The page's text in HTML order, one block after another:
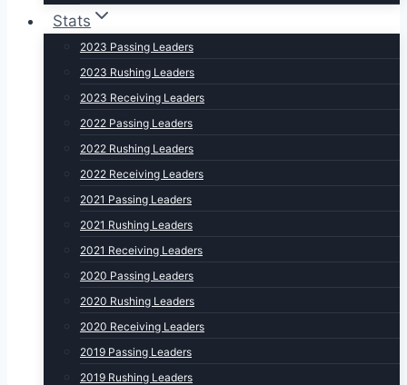
Stats
2023 Passing Leaders
2023 Rushing Leaders
2023 Receiving Leaders
2022 Passing Leaders
2022 Rushing Leaders
2022 Receiving Leaders
2021 Passing Leaders
2021 Rushing Leaders
2021 Receiving Leaders
2020 Passing Leaders
2020 Rushing Leaders
2020 Receiving Leaders
2019 Passing Leaders
2019 Rushing Leaders